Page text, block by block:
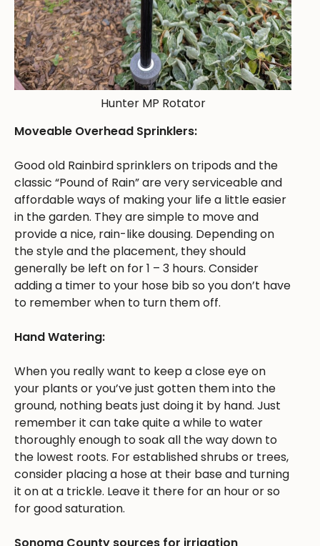
Hunter MP Rotator
Moveable Overhead Sprinklers:
Good old Rainbird sprinklers on tripods and the
classic “Pound of Rain” are very serviceable and
affordable ways of making your life a little easier
in the garden. They are simple to move and
provide a nice, rain-like dousing. Depending on
the style and the placement, they should
generally be left on for 1 – 3 hours. Consider
adding a timer to your hose bib so you don’t have
to remember when to turn them off.
Hand Watering:
When you really want to keep a close eye on
your plants or you’ve just gotten them into the
ground, nothing beats just doing it by hand. Just
remember it can take quite a while to water
thoroughly enough to soak all the way down to
the lowest roots. For established shrubs or trees,
consider placing a hose at their base and turning
it on at a trickle. Leave it there for an hour or so
for good saturation.